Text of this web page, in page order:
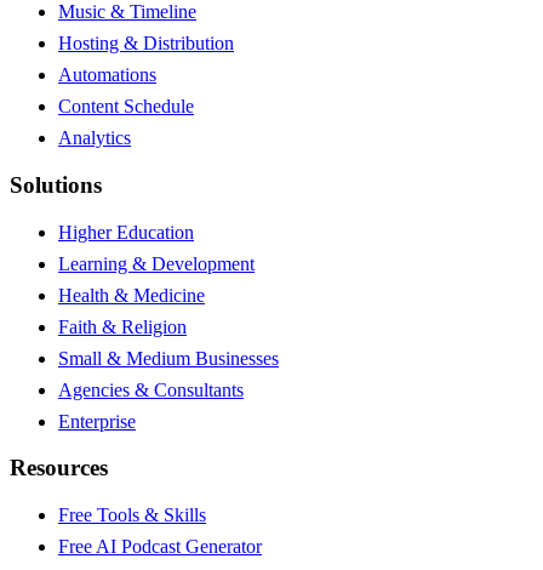
Music & Timeline
Hosting & Distribution
Automations
Content Schedule
Analytics
Solutions
Higher Education
Learning & Development
Health & Medicine
Faith & Religion
Small & Medium Businesses
Agencies & Consultants
Enterprise
Resources
Free Tools & Skills
Free AI Podcast Generator